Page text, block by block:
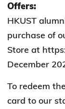
Offers:
HKUST
purchase of
Store at
December
To redeem
card to our